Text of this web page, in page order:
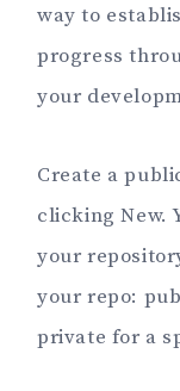
way to
progress
your
Create a
clicking New.
your
your repo:
private for a